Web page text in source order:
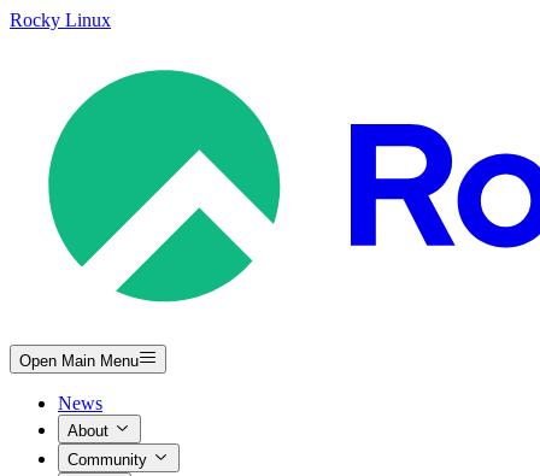
Rocky Linux
Open Main Menu
News
About
Community